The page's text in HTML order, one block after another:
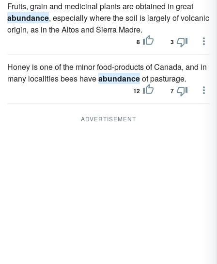
Fruits, grain and medicinal plants are obtained in great
abundance, especially where the soil is largely of volcanic
origin, as in the Altos and Sierra Madre.
8 3
Honey is one of the minor food-products of Canada, and in
many localities bees haveabundanceof pasturage.
12 7
ADVERTISEMENT